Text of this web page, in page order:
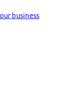
business